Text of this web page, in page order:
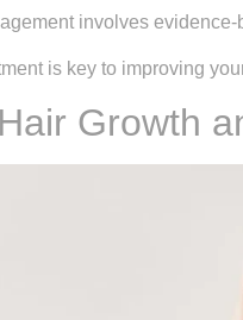
involves evidence-
is key to improving
Growth